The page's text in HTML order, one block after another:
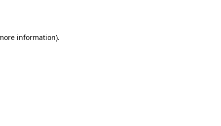
information).